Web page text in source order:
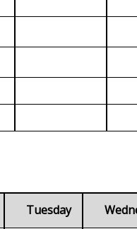
Tuesday